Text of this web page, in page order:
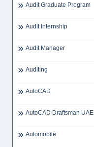
Audit Graduate Program
Audit Internship
Audit Manager
Auditing
AutoCAD
AutoCAD Draftsman UAE
Automobile